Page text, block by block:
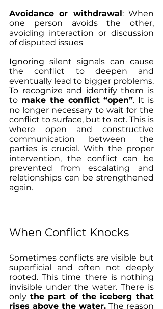
Avoidance or withdrawal: When
one person avoids the other,
avoiding interaction or discussion
of disputed issues
Ignoring silent signals can cause
the conflict to deepen and
eventually lead to bigger problems.
To recognize and identify them is
to make the conflict “open”. It is
no longer necessary to wait for the
conflict to surface, but to act. This is
where open and constructive
communication between the
parties is crucial. With the proper
intervention, the conflict can be
prevented from escalating and
relationships can be strengthened
again.
When Conflict Knocks
Sometimes conflicts are visible but
superficial and often not deeply
rooted. This time there is nothing
invisible under the water. There is
only the part of the iceberg that
rises above the water. The reason